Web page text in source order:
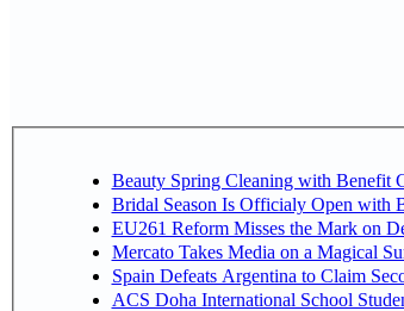
Beauty Spring Cleaning with Benefit
Bridal Season Is Officialy Open with
EU261 Reform Misses the Mark on
Mercato Takes Media on a Magical
Spain Defeats Argentina to Claim
ACS Doha International School